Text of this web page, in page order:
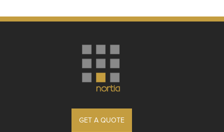
GET A QUOTE